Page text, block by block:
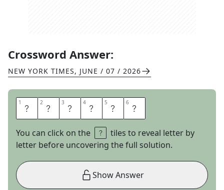
Crossword Answer:
NEW YORK TIMES, JUNE / 07 / 2026
1 G 2 A 3 T 4 E 5 C 6 H
You can click on the
tiles to reveal letter by
letter before uncovering the full solution.
Show Answer